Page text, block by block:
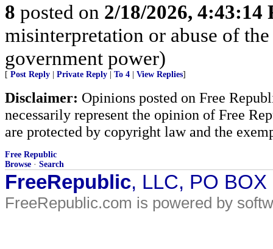
8 posted on 2/18/2026, 4:43:14
misinterpretation or abuse of
government power)
[ Post Reply Private Reply To 4 View Replies]
Disclaimer: Opinions posted on Free
necessarily represent the opinion of Free
are protected by copyright law and the
Free Republic
Browse · Search
FreeRepublic, LLC, PO
FreeRepublic.com is powered by